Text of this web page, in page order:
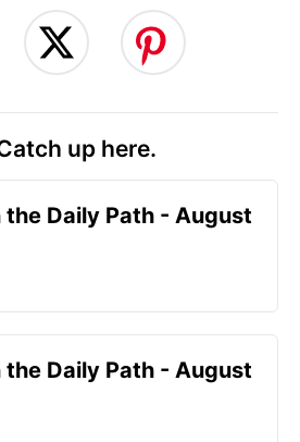
up here.
the Daily Path - August
the Daily Path - August